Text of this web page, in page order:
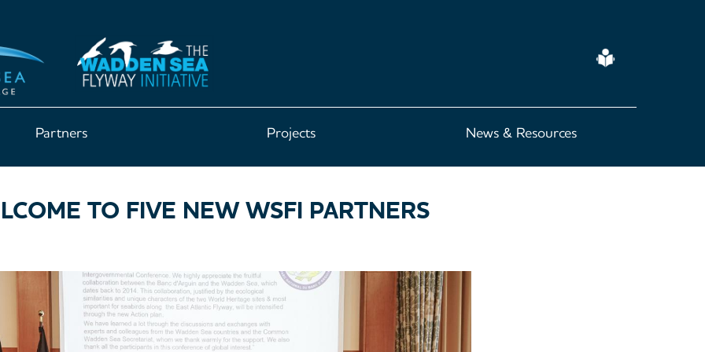
Partners Projects News & Resources
TO FIVE NEW WSFI PARTNERS